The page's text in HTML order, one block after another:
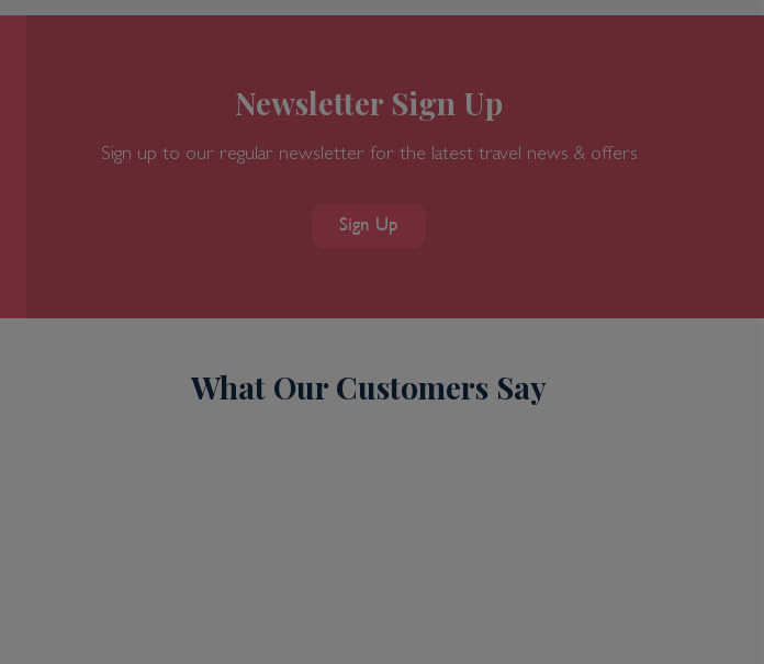
Newsletter Sign Up
Sign up to our regular newsletter for the latest travel news & offers
Sign Up
What Our Customers Say